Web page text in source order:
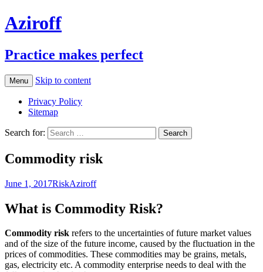
Aziroff
Practice makes perfect
Menu Skip to content
Privacy Policy
Sitemap
Search for:
Commodity risk
June 1, 2017RiskAziroff
What is Commodity Risk?
Commodity risk refers to the uncertainties of future market values
and of the size of the future income, caused by the fluctuation in the
prices of commodities. These commodities may be grains, metals,
gas, electricity etc. A commodity enterprise needs to deal with the